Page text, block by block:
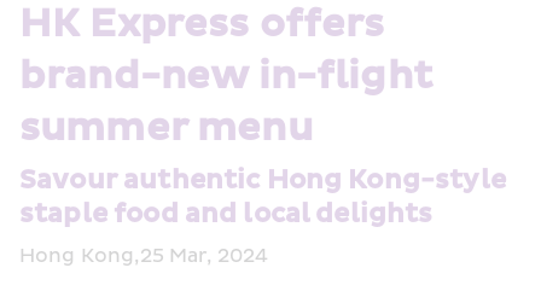
HK Express offers
brand-new in-flight
summer menu
Savour authentic Hong Kong-style
staple food and local delights
Hong Kong,25 Mar, 2024